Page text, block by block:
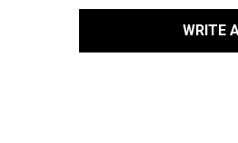
WRITE